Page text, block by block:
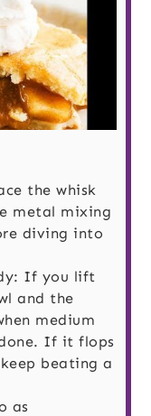
the whisk
metal mixing
diving into
If you lift
and the
medium
If it flops
beating a
as